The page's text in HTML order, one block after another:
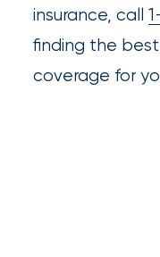
insurance, call
finding the
coverage for